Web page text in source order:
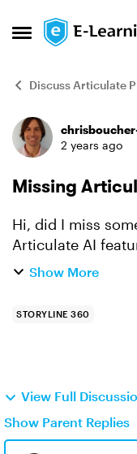
Open Side Menu
Skip to
Discuss Articulate
Forum2 years ago
Missing
Hi, did I miss
Articulate AI
doesn't appear to
Show More
STORYLINE 360
View Full
Show Parent Replies